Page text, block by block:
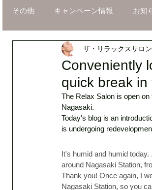
その他 キャンペーン情報 お知
施術ご紹介 スタッフおススメ
Conveniently
quick break in
ザ・リラックスサロ
The Relax Salon is open
Nagasaki.
Today's blog is an
is undergoing
It's humid and humid
around Nagasaki Station,
Thank you! Once again, I
Nagasaki Station, so you